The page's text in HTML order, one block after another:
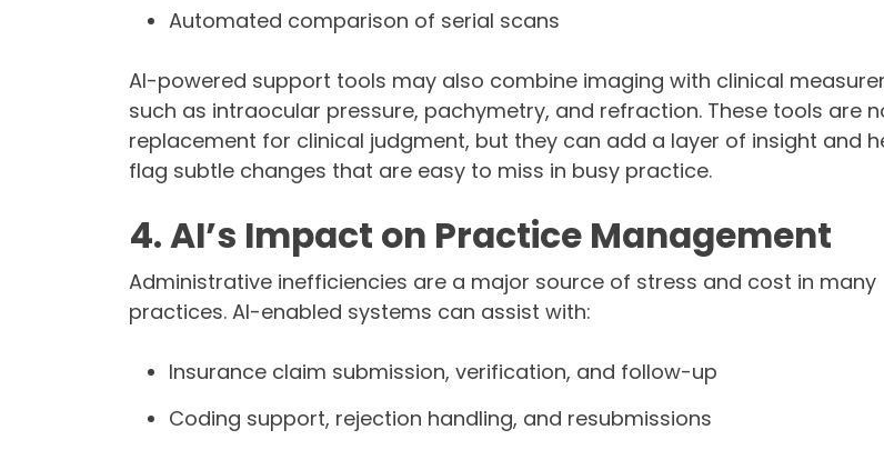
Automated comparison of serial scans
AI-powered support tools may also combine imaging with clinical
such as intraocular pressure, pachymetry, and refraction. These tools are
replacement for clinical judgment, but they can add a layer of insight and
flag subtle changes that are easy to miss in busy practice.
4. AI’s Impact on Practice Management
Administrative inefficiencies are a major source of stress and cost in many
practices. AI-enabled systems can assist with:
Insurance claim submission, verification, and follow-up
Coding support, rejection handling, and resubmissions